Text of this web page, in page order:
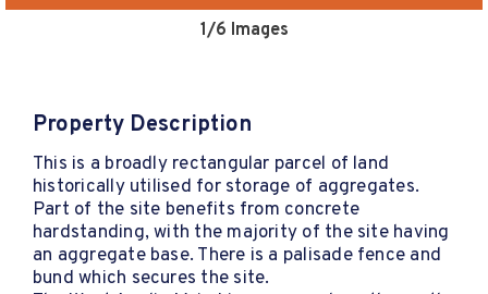
1/6 Images
Property Description
This is a broadly rectangular parcel of land
historically utilised for storage of aggregates.
Part of the site benefits from concrete
hardstanding, with the majority of the site having
an aggregate base. There is a palisade fence and
bund which secures the site.